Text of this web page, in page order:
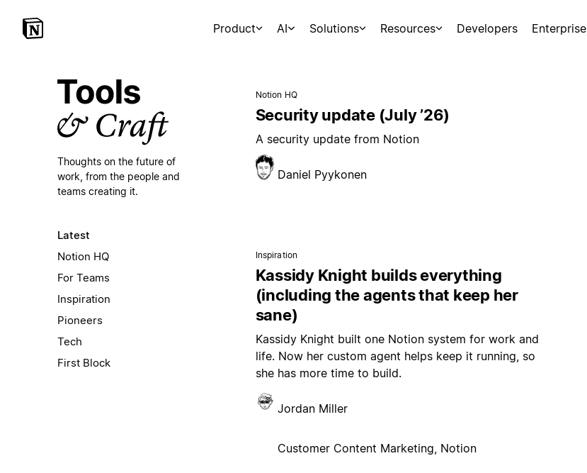
Product AI Solutions Resources Developers Enterprise
Thoughts on the future of
work, from the people and
teams creating it.
Latest
Notion HQ
For Teams
Inspiration
Pioneers
Tech
First Block
Notion HQ
Security update (July ’26)
A security update from Notion
Daniel Pyykonen
Inspiration
Kassidy Knight builds everything
(including the agents that keep her
sane)
Kassidy Knight built one Notion system for work and
life. Now her custom agent helps keep it running, so
she has more time to build.
Jordan Miller
Customer Content Marketing, Notion